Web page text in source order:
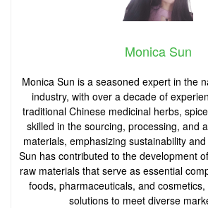
Monica Sun
Monica Sun is a seasoned expert in the
industry, with over a decade of
traditional Chinese medicinal herbs,
skilled in the sourcing, processing, and
materials, emphasizing sustainability
Sun has contributed to the development
raw materials that serve as essential
foods, pharmaceuticals, and
solutions to meet diverse